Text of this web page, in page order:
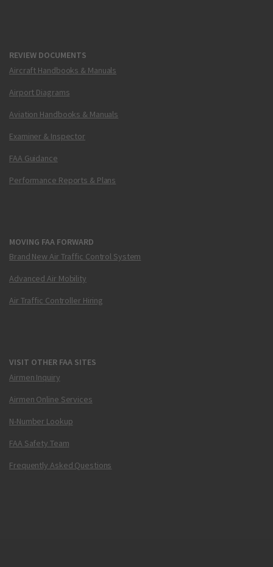
REVIEW DOCUMENTS
Aircraft Handbooks & Manuals
Airport Diagrams
Aviation Handbooks & Manuals
Examiner & Inspector
FAA Guidance
Performance Reports & Plans
MOVING FAA FORWARD
Brand New Air Traffic Control System
Advanced Air Mobility
Air Traffic Controller Hiring
VISIT OTHER FAA SITES
Airmen Inquiry
Airmen Online Services
N-Number Lookup
FAA Safety Team
Frequently Asked Questions